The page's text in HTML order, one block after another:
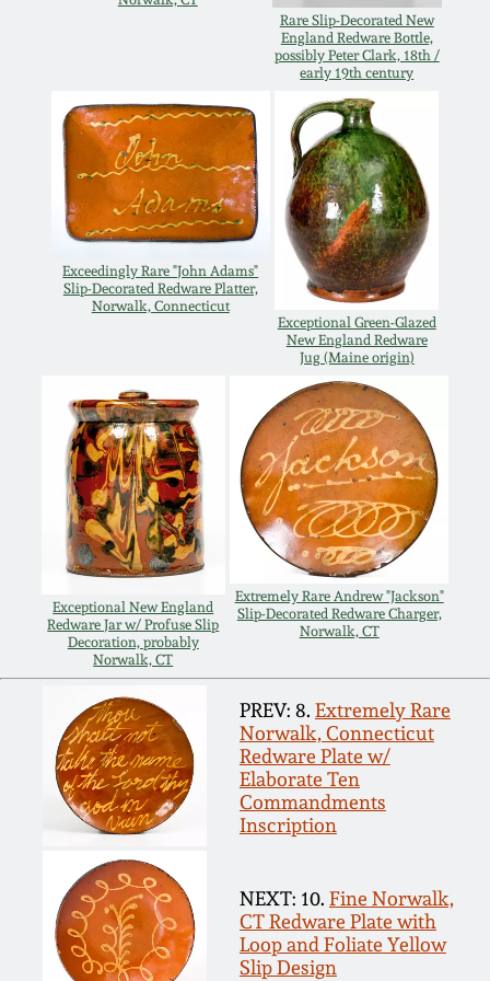
Rare Slip-Decorated New
England Redware Bottle,
possibly Peter Clark, 18th /
early 19th century
Exceedingly Rare "John Adams"
Slip-Decorated Redware Platter,
Norwalk, Connecticut
Exceptional Green-Glazed
New England Redware
Jug (Maine origin)
Exceptional New England
Redware Jar w/ Profuse Slip
Decoration, probably
Norwalk, CT
Extremely Rare Andrew "Jackson"
Slip-Decorated Redware Charger,
Norwalk, CT
PREV: 8. Extremely Rare
Norwalk, Connecticut
Redware Plate w/
Elaborate Ten
Commandments
Inscription
NEXT: 10. Fine Norwalk,
CT Redware Plate with
Loop and Foliate Yellow
Slip Design
Oct 25, 2014
July 19, 2014
March 1, 2014
July 20, 2013
March 2, 2013
Nov 3, 2012
July 21, 2012
March 3, 2012
Oct 29, 2011
July 16, 2011
March 5, 2011
Nov 6, 2010
Norton Pottery
Meaders Pottery
John Bell Pottery
George Ohr Pottery
Spring 2026
Carole Wahler
Collection
Fall 2025
Summer 2025
Spring 2025
Fall 2024
Summer 2024
Spring 2024